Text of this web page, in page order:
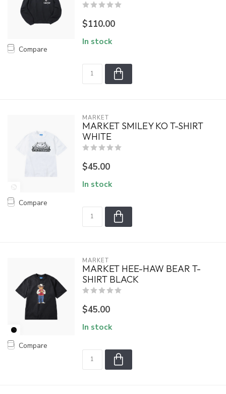
Compare
$110.00
In stock
Compare
MARKET
MARKET SMILEY KO T-SHIRT
WHITE
$45.00
In stock
Compare
MARKET
MARKET HEE-HAW BEAR T-
SHIRT BLACK
$45.00
In stock